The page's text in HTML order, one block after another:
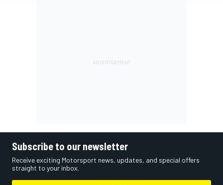
Subscribe to our newsletter
Receive exciting Motorsport news, updates, and special offers
straight to your inbox.